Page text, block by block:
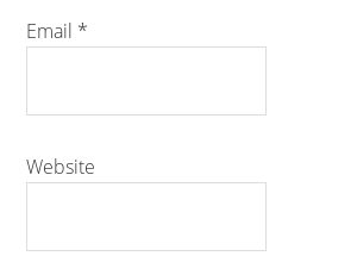
Email *
Website